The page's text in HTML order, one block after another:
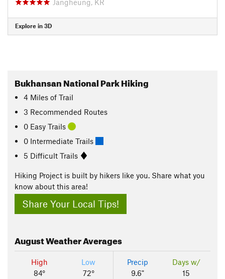
Explore in 3D
Bukhansan National Park Hiking
4 Miles of Trail
3 Recommended Routes
0 Easy Trails
0 Intermediate Trails
5 Difficult Trails
Hiking Project is built by hikers like you. Share what you
know about this area!
Share Your Local Tips!
AugustWeather Averages
High
84°
Low
72°
Precip
9.6"
Days w/
15